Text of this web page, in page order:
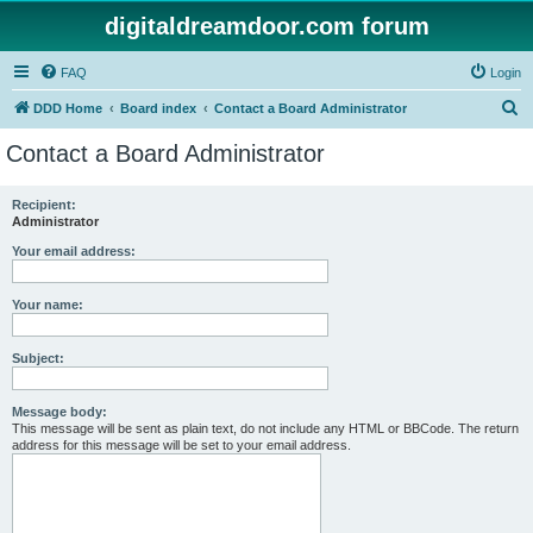
digitaldreamdoor.com forum
FAQ Login
DDD Home Board index Contact a Board Administrator
Contact a Board Administrator
Recipient:
Administrator
Your email address:
Your name:
Subject:
Message body:
This message will be sent as plain text, do not include any HTML or BBCode. The return
address for this message will be set to your email address.